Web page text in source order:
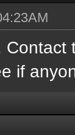
Contact
if